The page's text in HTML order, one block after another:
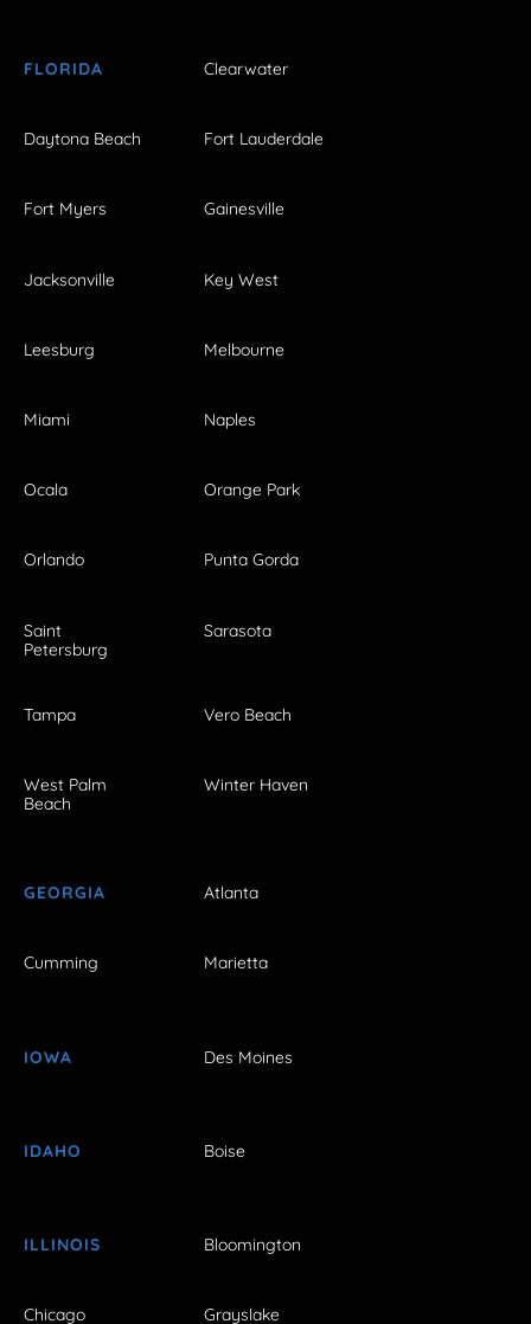
FLORIDA Clearwater
Daytona Beach Fort Lauderdale
Fort Myers Gainesville
Jacksonville Key West
Leesburg Melbourne
Miami Naples
Ocala Orange Park
Orlando Punta Gorda
Saint
Petersburg
Sarasota
Tampa Vero Beach
West Palm
Beach
Winter Haven
GEORGIA Atlanta
Cumming Marietta
IOWA Des Moines
IDAHO Boise
ILLINOIS Bloomington
Chicago Grayslake